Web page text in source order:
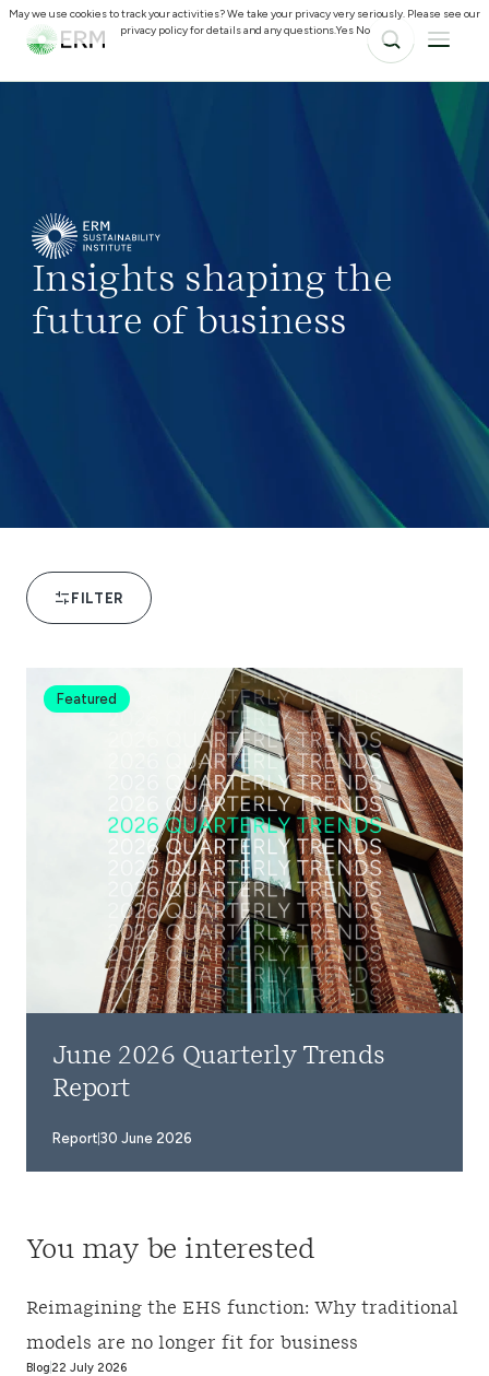
Insights shaping the
future of business
FILTER
Featured
June 2026 Quarterly Trends
Report
Report 30 June 2026
You may be interested
Reimagining the EHS function: Why traditional
models are no longer fit for business
Blog 22 July 2026
May we use cookies to track your activities? We take your privacy very seriously. Please see our
privacy policy for details and any questions.Yes No